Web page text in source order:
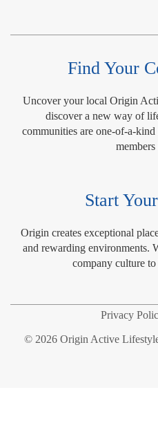
Find Your
Uncover your local Origin
discover a new way of
communities are one-of-a-
Start
Origin creates exceptional
and rewarding environments.
company culture
Privacy
© 2026 Origin Active